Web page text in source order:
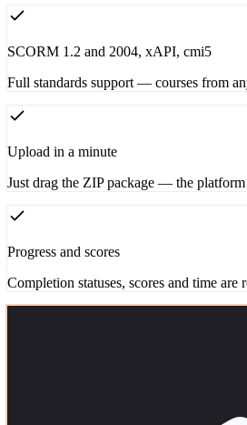
SCORM 1.2 and 2004, xAPI, cmi5
Full standards support — courses from
Upload in a minute
Just drag the ZIP package — the
Progress and scores
Completion statuses, scores and time are